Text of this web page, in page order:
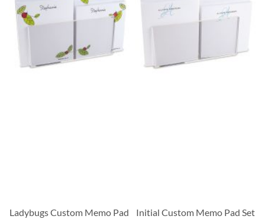
Ladybugs Custom Memo Pad
Initial Custom Memo Pad Set